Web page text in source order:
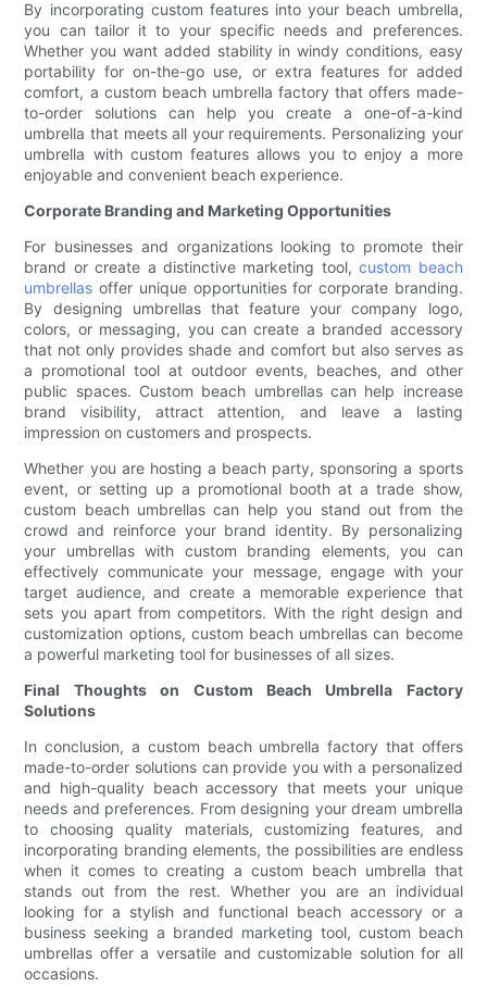
By incorporating custom features into your beach umbrella,
you can tailor it to your specific needs and preferences.
Whether you want added stability in windy conditions, easy
portability for on-the-go use, or extra features for added
comfort, a custom beach umbrella factory that offers made-
to-order solutions can help you create a one-of-a-kind
umbrella that meets all your requirements. Personalizing your
umbrella with custom features allows you to enjoy a more
enjoyable and convenient beach experience.
Corporate Branding and Marketing Opportunities
For businesses and organizations looking to promote their
brand or create a distinctive marketing tool,custom beach
umbrellas offer unique opportunities for corporate branding.
By designing umbrellas that feature your company logo,
colors, or messaging, you can create a branded accessory
that not only provides shade and comfort but also serves as
a promotional tool at outdoor events, beaches, and other
public spaces. Custom beach umbrellas can help increase
brand visibility, attract attention, and leave a lasting
impression on customers and prospects.
Whether you are hosting a beach party, sponsoring a sports
event, or setting up a promotional booth at a trade show,
custom beach umbrellas can help you stand out from the
crowd and reinforce your brand identity. By personalizing
your umbrellas with custom branding elements, you can
effectively communicate your message, engage with your
target audience, and create a memorable experience that
sets you apart from competitors. With the right design and
customization options, custom beach umbrellas can become
a powerful marketing tool for businesses of all sizes.
Final Thoughts on Custom Beach Umbrella Factory
Solutions
In conclusion, a custom beach umbrella factory that offers
made-to-order solutions can provide you with a personalized
and high-quality beach accessory that meets your unique
needs and preferences. From designing your dream umbrella
to choosing quality materials, customizing features, and
incorporating branding elements, the possibilities are endless
when it comes to creating a custom beach umbrella that
stands out from the rest. Whether you are an individual
looking for a stylish and functional beach accessory or a
business seeking a branded marketing tool, custom beach
umbrellas offer a versatile and customizable solution for all
occasions.